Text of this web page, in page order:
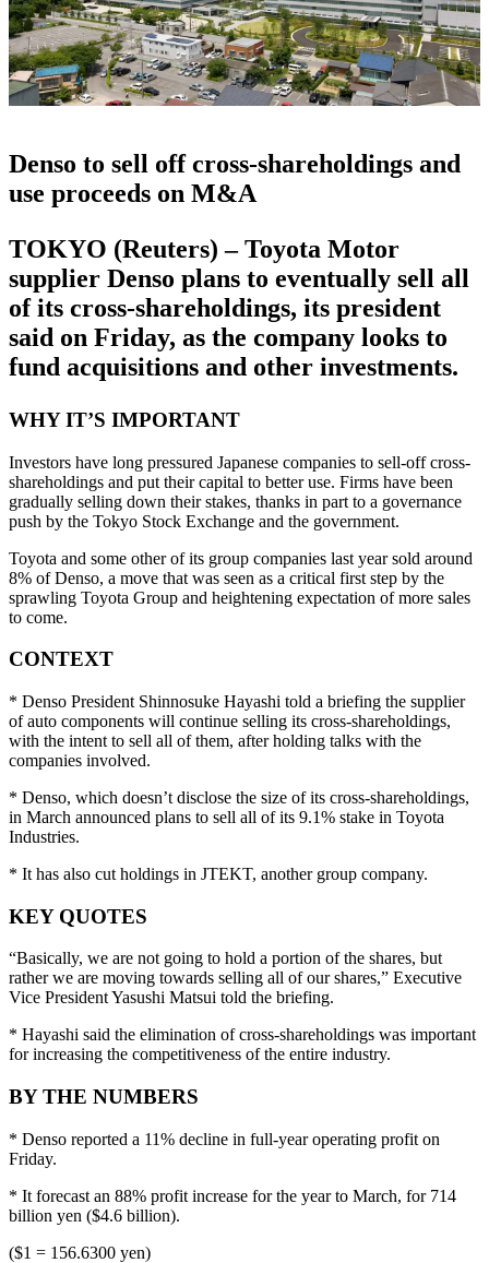
Denso to sell off cross-shareholdings and
use proceeds on M&A
TOKYO (Reuters) – Toyota Motor
supplier Denso plans to eventually sell all
of its cross-shareholdings, its president
said on Friday, as the company looks to
fund acquisitions and other investments.
WHY IT’S IMPORTANT
Investors have long pressured Japanese companies to sell-off cross-
shareholdings and put their capital to better use. Firms have been
gradually selling down their stakes, thanks in part to a governance
push by the Tokyo Stock Exchange and the government.
Toyota and some other of its group companies last year sold around
8% of Denso, a move that was seen as a critical first step by the
sprawling Toyota Group and heightening expectation of more sales
to come.
CONTEXT
* Denso President Shinnosuke Hayashi told a briefing the supplier
of auto components will continue selling its cross-shareholdings,
with the intent to sell all of them, after holding talks with the
companies involved.
* Denso, which doesn’t disclose the size of its cross-shareholdings,
in March announced plans to sell all of its 9.1% stake in Toyota
Industries.
* It has also cut holdings in JTEKT, another group company.
KEY QUOTES
“Basically, we are not going to hold a portion of the shares, but
rather we are moving towards selling all of our shares,” Executive
Vice President Yasushi Matsui told the briefing.
* Hayashi said the elimination of cross-shareholdings was important
for increasing the competitiveness of the entire industry.
BY THE NUMBERS
* Denso reported a 11% decline in full-year operating profit on
Friday.
* It forecast an 88% profit increase for the year to March, for 714
billion yen ($4.6 billion).
($1 = 156.6300 yen)